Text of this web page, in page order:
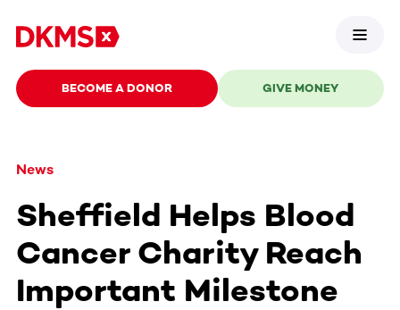
BECOME A DONOR GIVE MONEY
News
Sheffield Helps Blood
Cancer Charity Reach
Important Milestone